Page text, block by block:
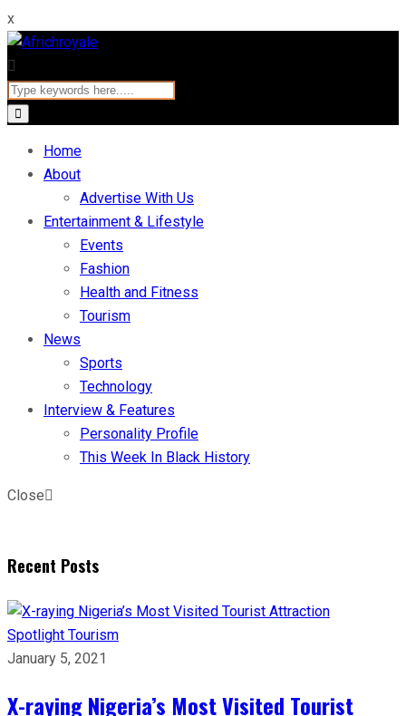
x
Home
About
Advertise With Us
Entertainment & Lifestyle
Events
Fashion
Health and Fitness
Tourism
News
Sports
Technology
Interview & Features
Personality Profile
This Week In Black History
Close
Recent Posts
Spotlight Tourism
January 5, 2021
X-raying Nigeria’s Most Visited Tourist